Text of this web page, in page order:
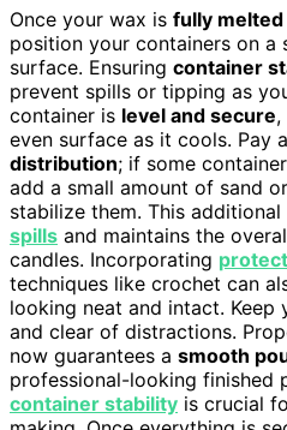
Once your wax is fully
position your containers on a
surface. Ensuring container
prevent spills or tipping as
container is level and secure,
even surface as it cools. Pay
distribution; if some
add a small amount of sand
stabilize them. This
spills and maintains the
candles. Incorporating
techniques like crochet can
looking neat and intact. Keep
and clear of distractions.
now guarantees a smooth
professional-looking finished
container stability is crucial